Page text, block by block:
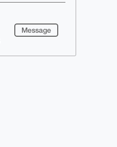
Message